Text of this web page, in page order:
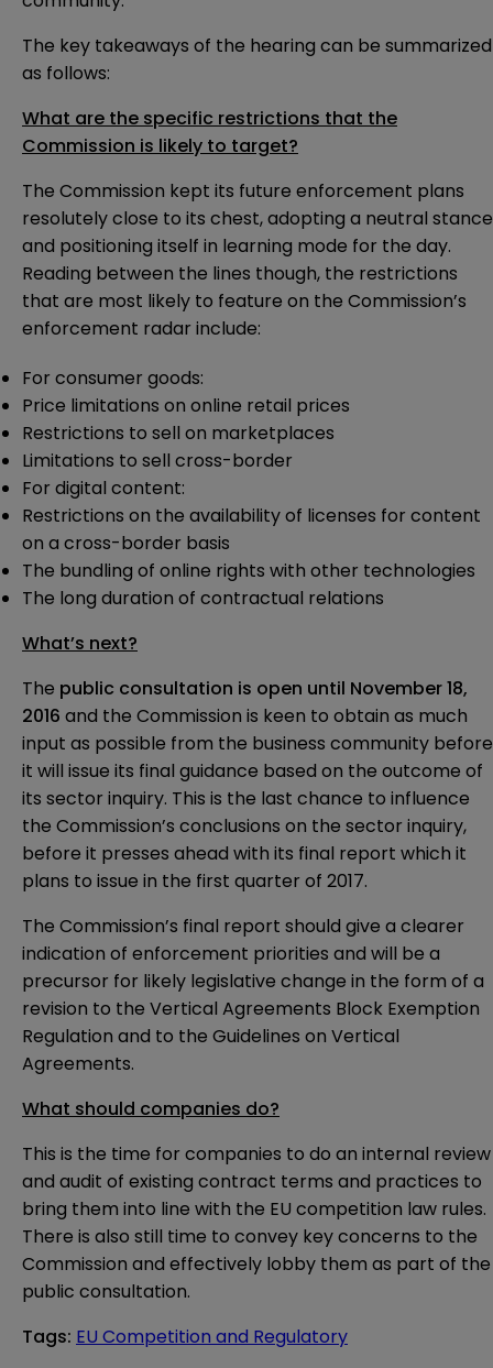
The key takeaways of the hearing can be summarized
as follows:
What are the specific restrictions that the
Commission is likely to target?
The Commission kept its future enforcement plans
resolutely close to its chest, adopting a neutral stance
and positioning itself in learning mode for the day.
Reading between the lines though, the restrictions
that are most likely to feature on the Commission’s
enforcement radar include:
For consumer goods:
Price limitations on online retail prices
Restrictions to sell on marketplaces
Limitations to sell cross-border
For digital content:
Restrictions on the availability of licenses for content
on a cross-border basis
The bundling of online rights with other technologies
The long duration of contractual relations
What’s next?
The public consultation is open until November 18,
2016 and the Commission is keen to obtain as much
input as possible from the business community before
it will issue its final guidance based on the outcome of
its sector inquiry. This is the last chance to influence
the Commission’s conclusions on the sector inquiry,
before it presses ahead with its final report which it
plans to issue in the first quarter of 2017.
The Commission’s final report should give a clearer
indication of enforcement priorities and will be a
precursor for likely legislative change in the form of a
revision to the Vertical Agreements Block Exemption
Regulation and to the Guidelines on Vertical
Agreements.
What should companies do?
This is the time for companies to do an internal review
and audit of existing contract terms and practices to
bring them into line with the EU competition law rules.
There is also still time to convey key concerns to the
Commission and effectively lobby them as part of the
public consultation.
Tags: EU Competition and Regulatory